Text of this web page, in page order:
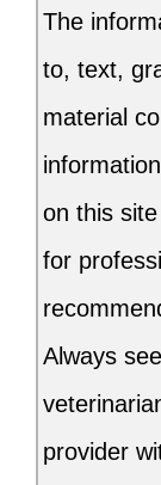
The
to, text,
material
on this
for
Always
provider